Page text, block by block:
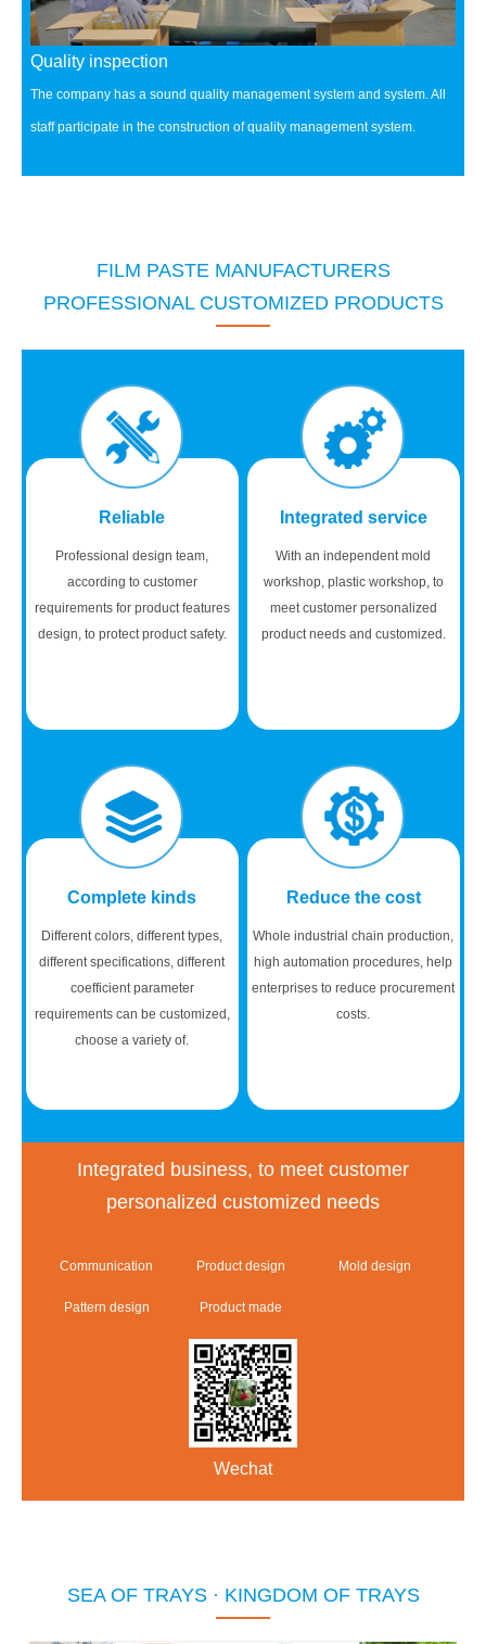
Quality inspection
The company has a sound quality management system and system.All
staff participate in the construction of quality management system.
FILM PASTE MANUFACTURERS
PROFESSIONAL CUSTOMIZED PRODUCTS
Reliable
Professional design team,
according to customer
requirements for product features
design, to protect product safety.
Integrated service
With an independent mold
workshop, plastic workshop, to
meet customer personalized
product needs and customized.
Complete kinds
Different colors, different types,
different specifications, different
coefficient parameter
requirements can be customized,
choose a variety of.
Reduce the cost
Whole industrial chain production,
high automation procedures, help
enterprises to reduce procurement
costs.
Integrated business, to meet customer
personalized customized needs
Communication Product design Mold design
Pattern design Product made
Wechat
SEA OF TRAYS · KINGDOM OF TRAYS